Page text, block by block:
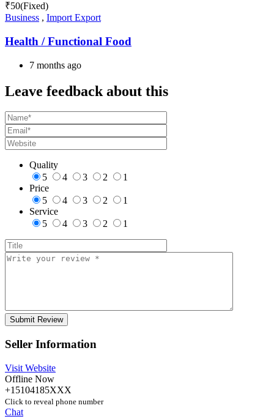
₹50(Fixed)
Business , Import Export
Health / Functional Food
7 months ago
Leave feedback about this
Quality
5
4 3 2
1
Price
5
4 3 2
1
Service
5
4 3 2 1
Seller Information
Visit Website
Offline Now
+15104185XXX
Click to reveal phone number
Chat